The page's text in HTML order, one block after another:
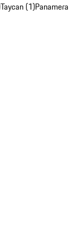
Taycan (1)Panamera